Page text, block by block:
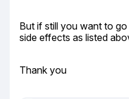
But if still you want to
side effects as listed
Thank you